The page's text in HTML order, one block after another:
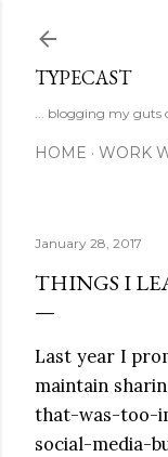
TYPECAST
... blogging my guts
HOME WORK
January 28, 2017
THINGS I
Last year I
maintain
that-was-too-
social-media-